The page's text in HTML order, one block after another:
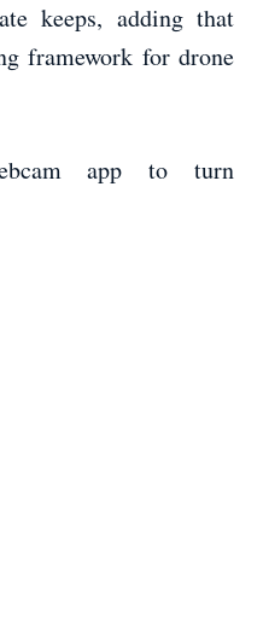
keeps, adding that
framework for drone